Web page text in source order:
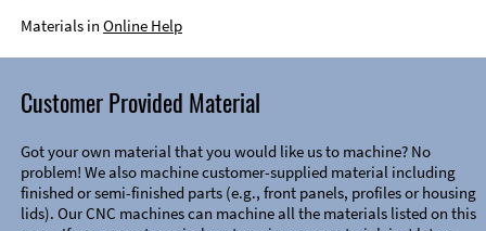
Materials in Online Help
Customer Provided Material
Got your own material that you would like us to machine? No
problem! We also machine customer-supplied material including
finished or semi-finished parts (e.g., front panels, profiles or housing
lids). Our CNC machines can machine all the materials listed on this